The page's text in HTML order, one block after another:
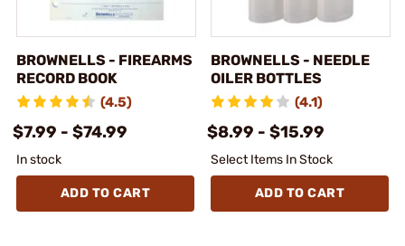
BROWNELLS - FIREARMS
RECORD BOOK
(4.5)
$7.99 - $74.99
In stock
ADD TO CART
BROWNELLS - NEEDLE
OILER BOTTLES
(4.1)
$8.99 - $15.99
Select Items In Stock
ADD TO CART